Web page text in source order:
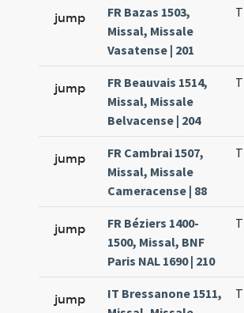
jump
FR Bazas 1503,
Missal, Missale
Vasatense | 201
T
jump
FR Beauvais 1514,
Missal, Missale
Belvacense | 204
T
jump
FR Cambrai 1507,
Missal, Missale
Cameracense | 88
T
jump
FR Béziers 1400-
1500, Missal, BNF
Paris NAL 1690 | 210
T
jump
IT Bressanone 1511,
T